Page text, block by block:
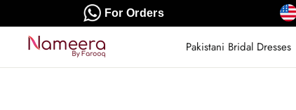
For Orders
Pakistani Bridal Dresses